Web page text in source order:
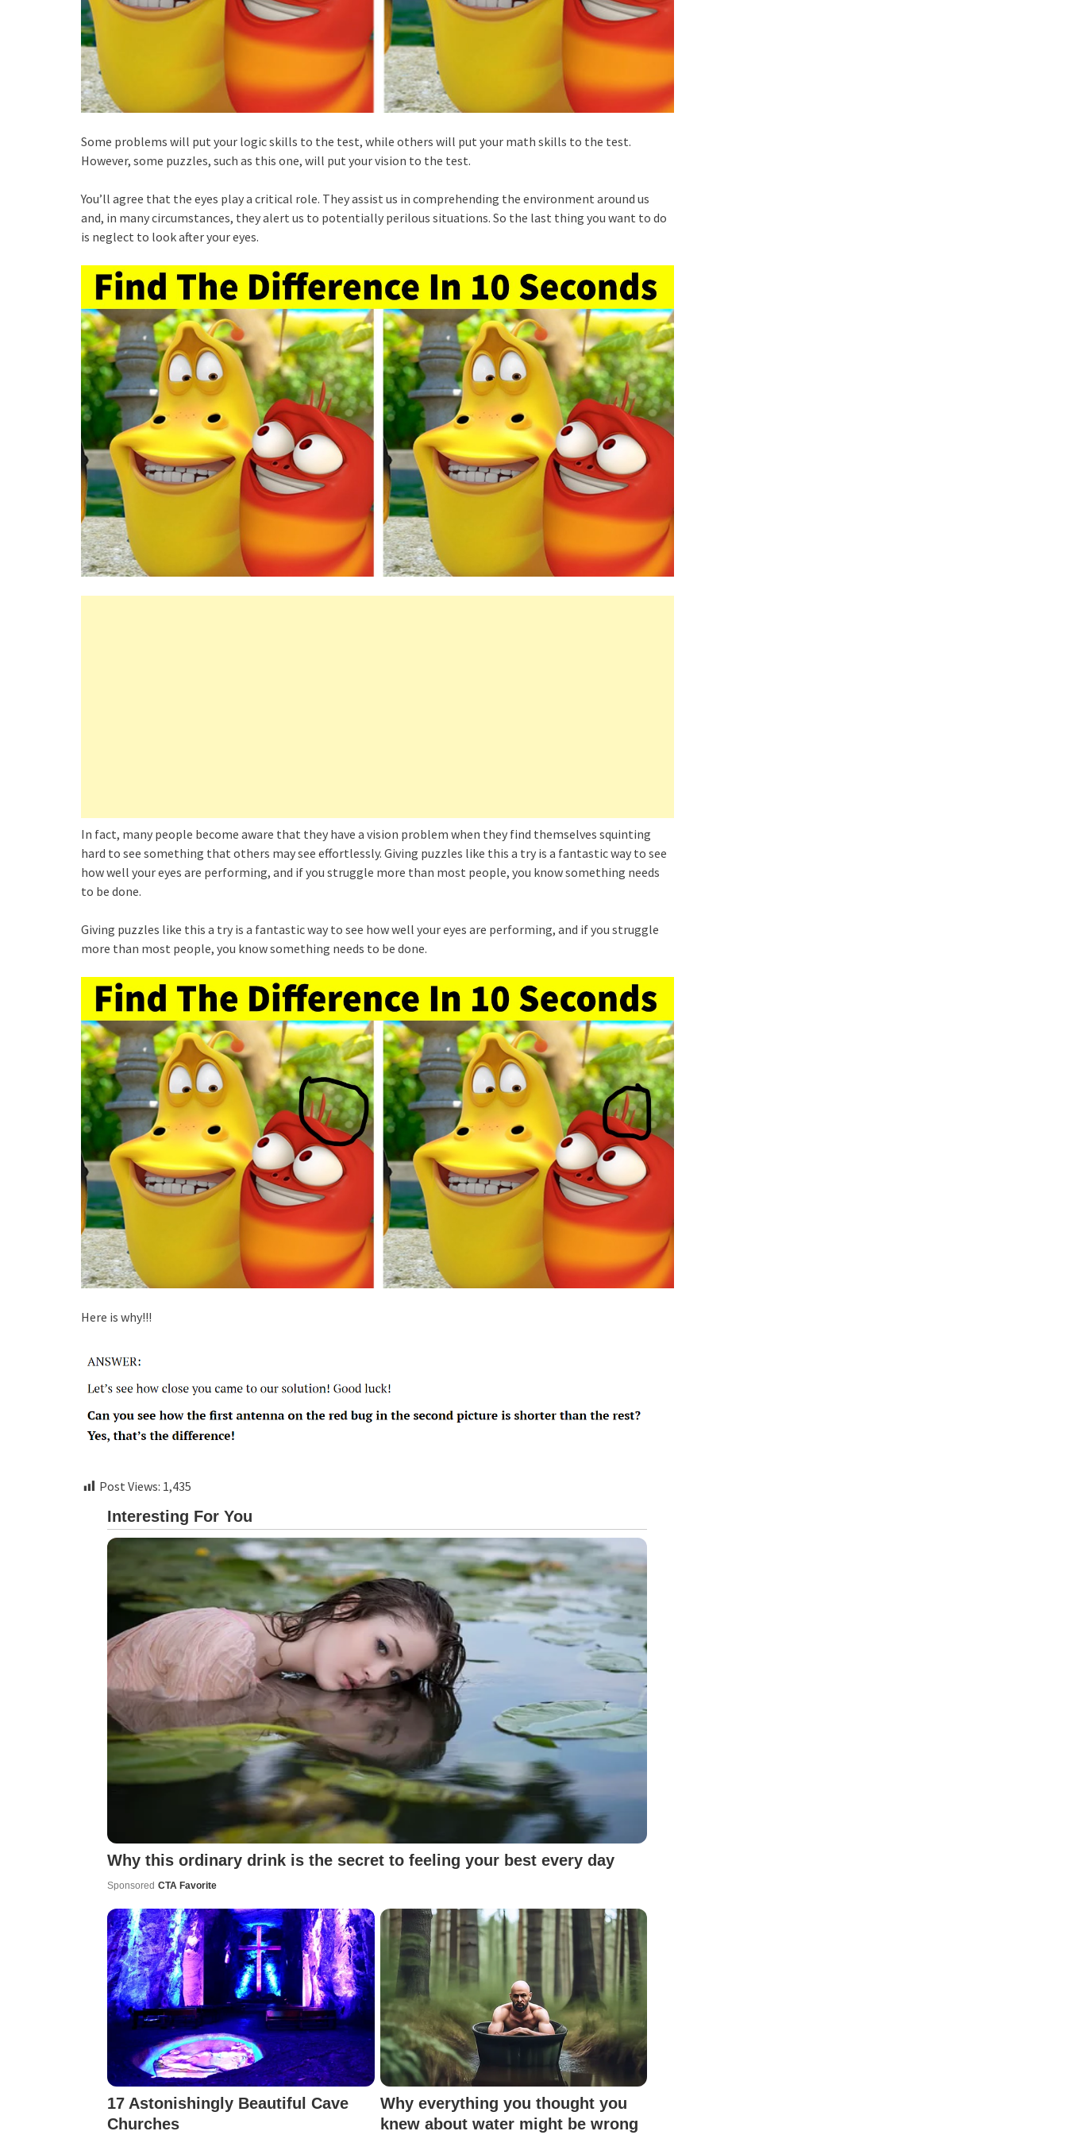
Some problems will put your logic skills to the test, while others will put your math skills to the test.
However, some puzzles, such as this one, will put your vision to the test.
You’ll agree that the eyes play a critical role. They assist us in comprehending the environment around us
and, in many circumstances, they alert us to potentially perilous situations. So the last thing you want to do
is neglect to look after your eyes.
In fact, many people become aware that they have a vision problem when they find themselves squinting
hard to see something that others may see effortlessly. Giving puzzles like this a try is a fantastic way to see
how well your eyes are performing, and if you struggle more than most people, you know something needs
to be done.
Giving puzzles like this a try is a fantastic way to see how well your eyes are performing, and if you struggle
more than most people, you know something needs to be done.
Here is why!!!
Post Views: 1,435